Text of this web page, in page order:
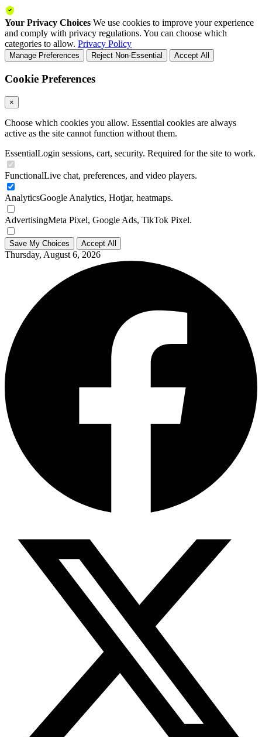
Your Privacy Choices We use cookies to improve your experience
and comply with privacy regulations. You can choose which
categories to allow. Privacy Policy
Manage Preferences Reject Non-Essential Accept All
Cookie Preferences
×
Choose which cookies you allow. Essential cookies are always
active as the site cannot function without them.
EssentialLogin sessions, cart, security. Required for the site to work.
FunctionalLive chat, preferences, and video players.
AnalyticsGoogle Analytics, Hotjar, heatmaps.
AdvertisingMeta Pixel, Google Ads, TikTok Pixel.
Save My Choices Accept All
Thursday, August 6, 2026